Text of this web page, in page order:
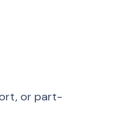
or part-